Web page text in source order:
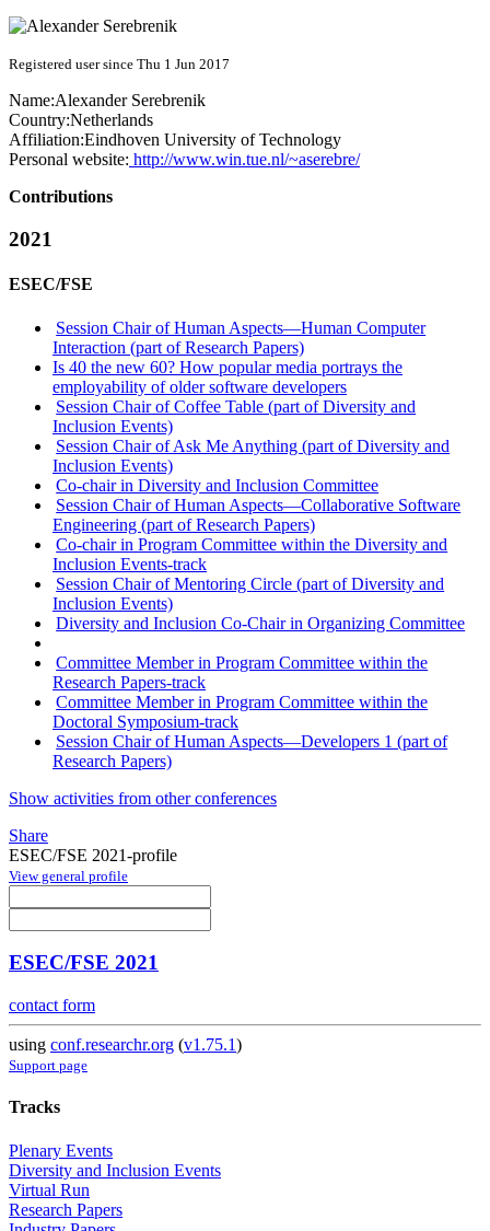
Registered user since Thu 1 Jun 2017
Name:Alexander Serebrenik
Country:Netherlands
Affiliation:Eindhoven University of Technology
Personal website: http://www.win.tue.nl/~aserebre/
Contributions
2021
ESEC/FSE
Session Chair of Human Aspects—Human Computer
Interaction (part of Research Papers)
Is 40 the new 60? How popular media portrays the
employability of older software developers
Session Chair of Coffee Table (part of Diversity and
Inclusion Events)
Session Chair of Ask Me Anything (part of Diversity and
Inclusion Events)
Co-chair in Diversity and Inclusion Committee
Session Chair of Human Aspects—Collaborative Software
Engineering (part of Research Papers)
Co-chair in Program Committee within the Diversity and
Inclusion Events-track
Session Chair of Mentoring Circle (part of Diversity and
Inclusion Events)
Diversity and Inclusion Co-Chair in Organizing Committee
Committee Member in Program Committee within the
Research Papers-track
Committee Member in Program Committee within the
Doctoral Symposium-track
Session Chair of Human Aspects—Developers 1 (part of
Research Papers)
Show activities from other conferences
Share
ESEC/FSE 2021-profile
View general profile
ESEC/FSE 2021
contact form
using conf.researchr.org (v1.75.1)
Support page
Tracks
Plenary Events
Diversity and Inclusion Events
Virtual Run
Research Papers